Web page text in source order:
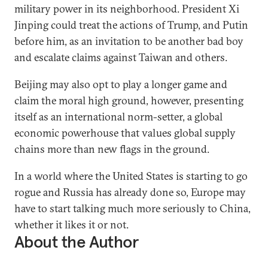
military power in its neighborhood. President Xi
Jinping could treat the actions of Trump, and Putin
before him, as an invitation to be another bad boy
and escalate claims against Taiwan and others.
Beijing may also opt to play a longer game and
claim the moral high ground, however, presenting
itself as an international norm-setter, a global
economic powerhouse that values global supply
chains more than new flags in the ground.
In a world where the United States is starting to go
rogue and Russia has already done so, Europe may
have to start talking much more seriously to China,
whether it likes it or not.
About the Author